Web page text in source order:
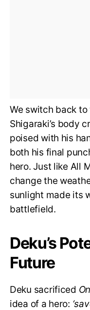
We switch back
Shigaraki’s body
poised with his
both his final
hero. Just like All
change the
sunlight made its
battlefield.
Deku’s
Future
Deku sacrificed
idea of a hero: